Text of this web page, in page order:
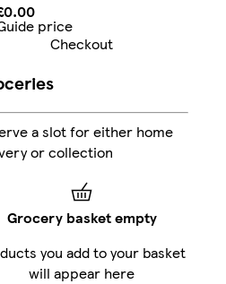
Guide price
price
Checkout
a slot for either home
or collection
Grocery basket empty
you add to your basket
will appear here